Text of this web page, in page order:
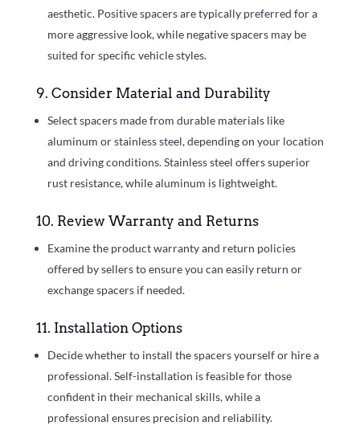
aesthetic. Positive spacers are typically preferred for a
more aggressive look, while negative spacers may be
suited for specific vehicle styles.
9. Consider Material and Durability
Select spacers made from durable materials like
aluminum or stainless steel, depending on your location
and driving conditions. Stainless steel offers superior
rust resistance, while aluminum is lightweight.
10. Review Warranty and Returns
Examine the product warranty and return policies
offered by sellers to ensure you can easily return or
exchange spacers if needed.
11. Installation Options
Decide whether to install the spacers yourself or hire a
professional. Self-installation is feasible for those
confident in their mechanical skills, while a
professional ensures precision and reliability.